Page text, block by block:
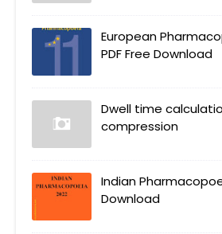
European
PDF Free Download
Dwell time
compression
Indian
Download